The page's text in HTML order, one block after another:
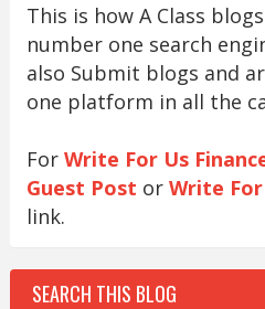
This is how A Class
number one search
also Submit blogs and
one platform in all the
For Write For Us
Guest Post or Write For
link.
SEARCH THIS BLOG